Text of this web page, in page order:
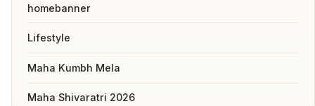
homebanner
Lifestyle
Maha Kumbh Mela
Maha Shivaratri 2026